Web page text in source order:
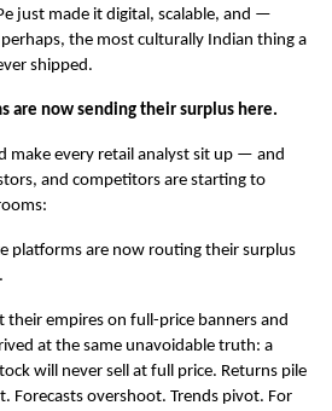
just made it digital, scalable, and —
the most culturally Indian thing a
shipped.
are now sending their surplus here.
make every retail analyst sit up — and
and competitors are starting to
platforms are now routing their surplus
their empires on full-price banners and
at the same unavoidable truth: a
will never sell at full price. Returns pile
Forecasts overshoot. Trends pivot. For